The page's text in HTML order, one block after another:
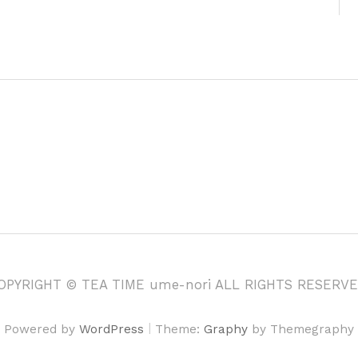
© TEA TIME ume-nori ALL RIGHTS
Powered by WordPress | Theme: Graphy by Themegraphy